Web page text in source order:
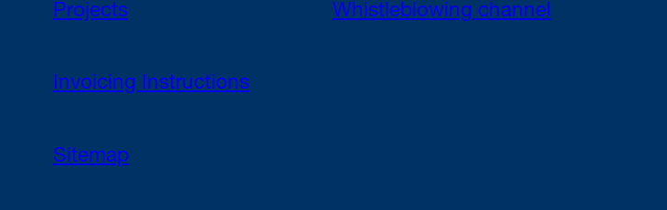
Projects
Invoicing Instructions
Sitemap
Whistleblowing channel